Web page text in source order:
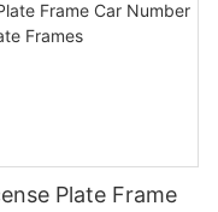
Plate Frame